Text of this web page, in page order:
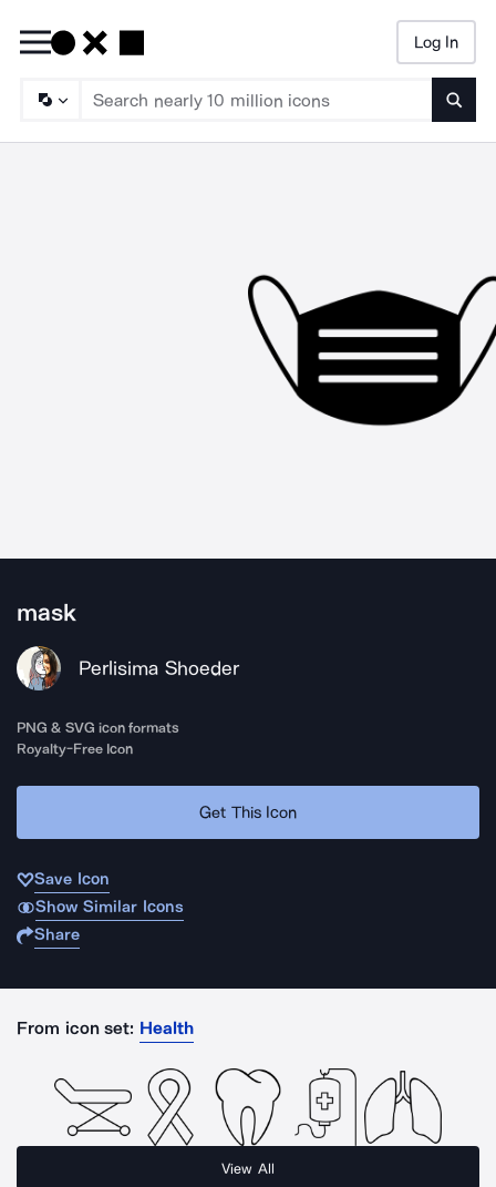
Log In
mask
Perlisima Shoeder
PNG & SVG icon formats
Royalty-Free Icon
Get This Icon
Save Icon
Show Similar Icons
Share
From icon set: Health
View All